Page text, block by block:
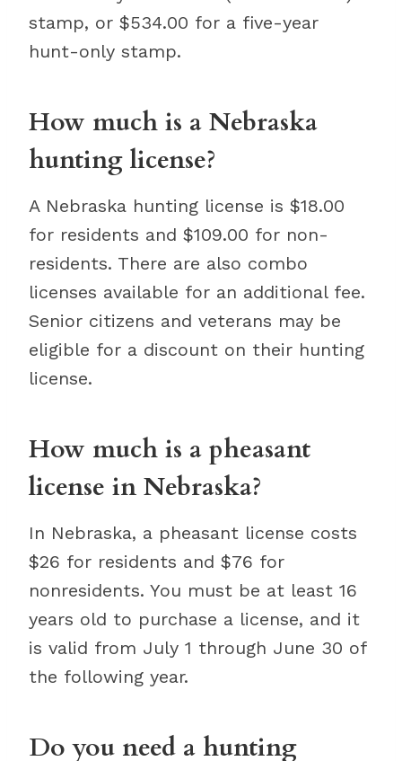
stamp, or $534.00 for a five-year
hunt-only stamp.
How much is a Nebraska
hunting license?
A Nebraska hunting license is $18.00
for residents and $109.00 for non-
residents. There are also combo
licenses available for an additional fee.
Senior citizens and veterans may be
eligible for a discount on their hunting
license.
How much is a pheasant
license in Nebraska?
In Nebraska, a pheasant license costs
$26 for residents and $76 for
nonresidents. You must be at least 16
years old to purchase a license, and it
is valid from July 1 through June 30 of
the following year.
Do you need a hunting